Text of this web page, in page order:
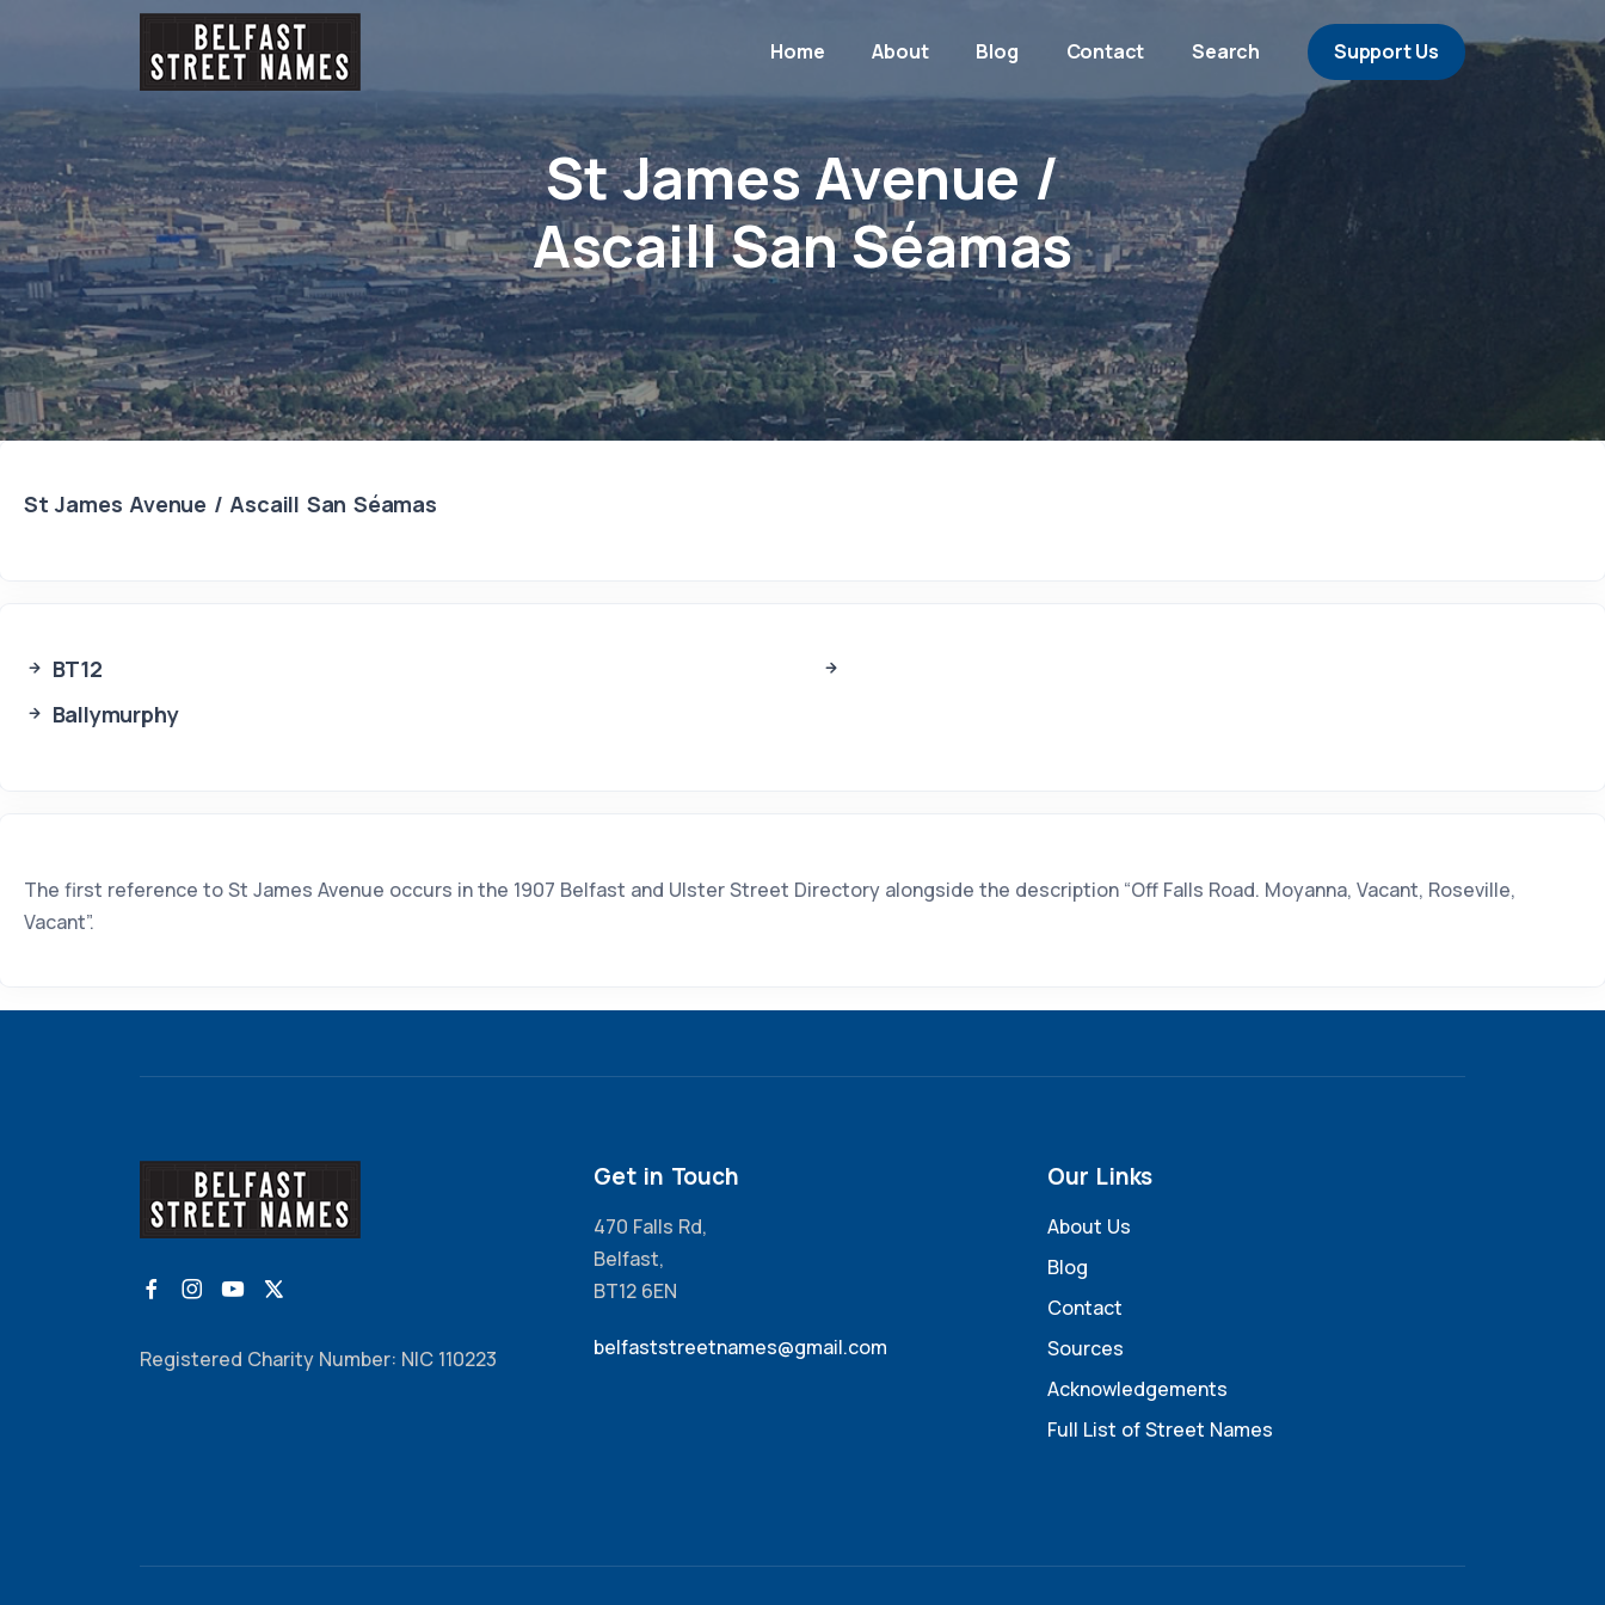
Home About Blog Contact Search Support Us
St James Avenue /
Ascaill San Séamas
St James Avenue / Ascaill San Séamas
BT12
Ballymurphy
The first reference to St James Avenue occurs in the 1907 Belfast and Ulster Street Directory alongside the description “Off Falls Road. Moyanna, Vacant, Roseville,
Vacant”.
Registered Charity Number: NIC 110223
Get in Touch
470 Falls Rd,
Belfast,
BT12 6EN
belfaststreetnames@gmail.com
Our Links
About Us
Blog
Contact
Sources
Acknowledgements
Full List of Street Names